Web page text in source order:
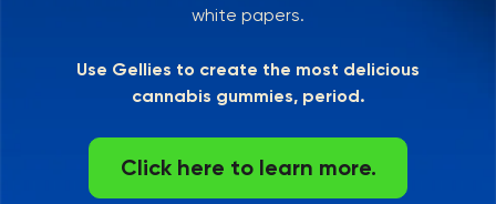
white papers.
Use Gellies to create the most delicious
cannabis gummies, period.
Click here to learn more.